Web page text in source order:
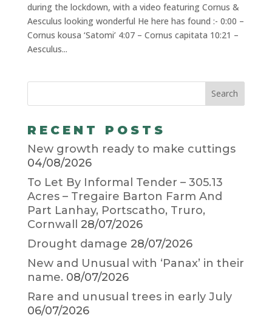
during the lockdown, with a video featuring Cornus &
Aesculus looking wonderful He here has found :- 0:00 –
Cornus kousa ‘Satomi’ 4:07 – Cornus capitata 10:21 –
Aesculus...
RECENT POSTS
New growth ready to make cuttings
04/08/2026
To Let By Informal Tender – 305.13
Acres – Tregaire Barton Farm And
Part Lanhay, Portscatho, Truro,
Cornwall 28/07/2026
Drought damage 28/07/2026
New and Unusual with ‘Panax’ in their
name. 08/07/2026
Rare and unusual trees in early July
06/07/2026